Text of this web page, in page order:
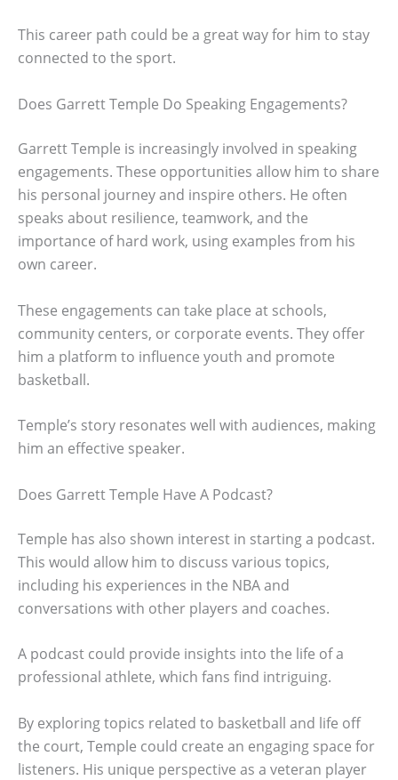
This career path could be a great way for him to stay
connected to the sport.
Does Garrett Temple Do Speaking Engagements?
Garrett Temple is increasingly involved in speaking
engagements. These opportunities allow him to share
his personal journey and inspire others. He often
speaks about resilience, teamwork, and the
importance of hard work, using examples from his
own career.
These engagements can take place at schools,
community centers, or corporate events. They offer
him a platform to influence youth and promote
basketball.
Temple’s story resonates well with audiences, making
him an effective speaker.
Does Garrett Temple Have A Podcast?
Temple has also shown interest in starting a podcast.
This would allow him to discuss various topics,
including his experiences in the NBA and
conversations with other players and coaches.
A podcast could provide insights into the life of a
professional athlete, which fans find intriguing.
By exploring topics related to basketball and life off
the court, Temple could create an engaging space for
listeners. His unique perspective as a veteran player